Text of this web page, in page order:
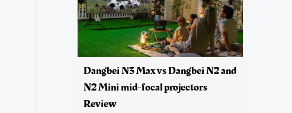
Dangbei N3 Max vs Dangbei N2 and
N2 Mini mid-focal projectors
Review